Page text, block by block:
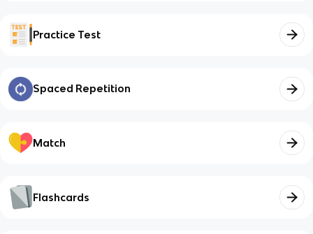
Practice Test
Spaced Repetition
Match
Flashcards